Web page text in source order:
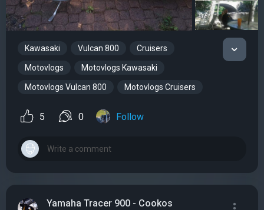
Kawasaki Vulcan 800 Cruisers
Motovlogs Motovlogs Kawasaki
Motovlogs Vulcan 800 Motovlogs Cruisers
5 0 Follow
Yamaha Tracer 900 - Cookos